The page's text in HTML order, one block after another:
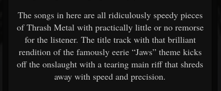
The songs in here are all ridiculously speedy pieces
of Thrash Metal with practically little or no remorse
for the listener. The title track with that brilliant
rendition of the famously eerie “Jaws” theme kicks
off the onslaught with a tearing main riff that shreds
away with speed and precision.